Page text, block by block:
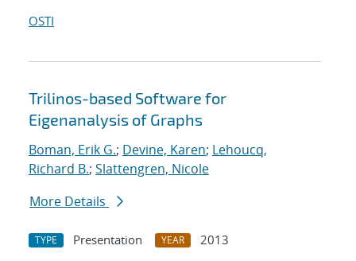
OSTI
Trilinos-based Software for
Eigenanalysis of Graphs
Boman, Erik G.; Devine, Karen; Lehoucq,
Richard B.; Slattengren, Nicole
More Details
TYPE Presentation YEAR
2013